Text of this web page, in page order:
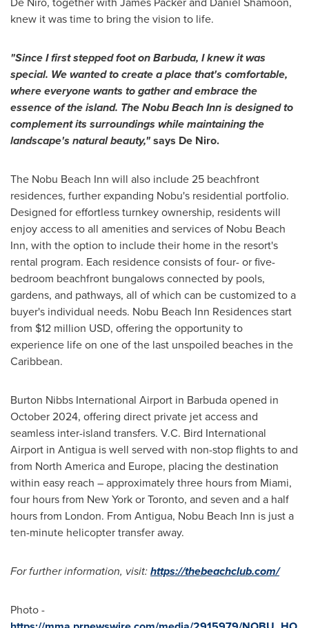
knew it was time to bring the vision to life.
"Since I first stepped foot on Barbuda, I knew it was
special. We wanted to create a place that's comfortable,
where everyone wants to gather and embrace the
essence of the island. The Nobu Beach Inn is designed to
complement its surroundings while maintaining the
landscape's natural beauty,"says De Niro.
The Nobu Beach Inn will also include 25 beachfront
residences, further expanding Nobu's residential portfolio.
Designed for effortless turnkey ownership, residents will
enjoy access to all amenities and services of Nobu Beach
Inn, with the option to include their home in the resort's
rental program. Each residence consists of four- or five-
bedroom beachfront bungalows connected by pools,
gardens, and pathways, all of which can be customized to a
buyer's individual needs. Nobu Beach Inn Residences start
from $12 million USD, offering the opportunity to
experience life on one of the last unspoiled beaches in the
Caribbean.
Burton Nibbs International Airport in Barbuda opened in
October 2024, offering direct private jet access and
seamless inter-island transfers. V.C. Bird International
Airport in Antigua is well served with non-stop flights to and
from North America and Europe, placing the destination
within easy reach – approximately three hours from Miami,
four hours from New York or Toronto, and seven and a half
hours from London. From Antigua, Nobu Beach Inn is just a
ten-minute helicopter transfer away.
For further information, visit:https://thebeachclub.com/
Photo -